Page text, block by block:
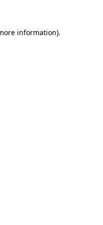
information).